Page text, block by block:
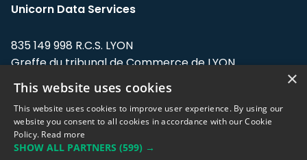
Unicorn Data Services
835 149 998 R.C.S. LYON
Greffe du tribunal de Commerce de LYON
Address: LE FORUM, 27 rue Maurice
Flandin, 69003 Lyon, France.
Support team:support@eodhistoricaldata.com
×
This website uses cookies
This website uses cookies to improve user experience. By using our
website you consent to all cookies in accordance with our Cookie
Policy. Read more
SHOW ALL PARTNERS (599) →